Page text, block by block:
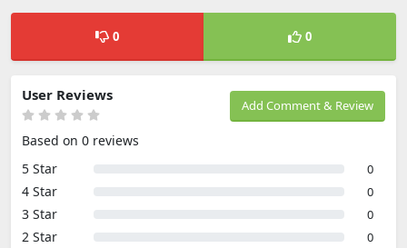
0 0
Add Comment & Review
User Reviews
Based on 0 reviews
5 Star
0
4 Star 0
3 Star 0
2 Star 0